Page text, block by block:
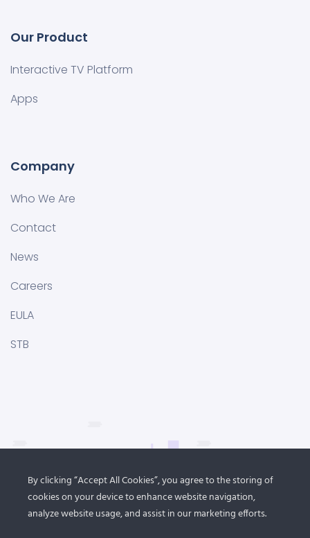
Our Product
Interactive TV Platform
Apps
Company
Who We Are
Contact
News
Careers
EULA
STB
By clicking “Accept All Cookies”, you agree to the storing of
cookies on your device to enhance website navigation,
analyze website usage, and assist in our marketing efforts.